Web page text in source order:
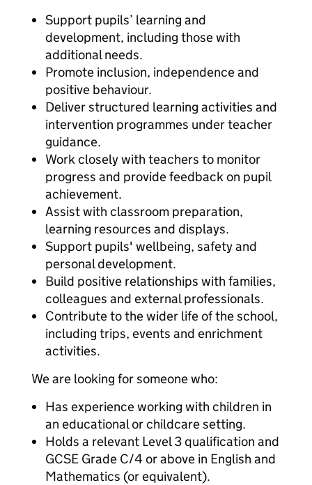
Support pupils’ learning and
development, including those with
additional needs.
Promote inclusion, independence and
positive behaviour.
Deliver structured learning activities and
intervention programmes under teacher
guidance.
Work closely with teachers to monitor
progress and provide feedback on pupil
achievement.
Assist with classroom preparation,
learning resources and displays.
Support pupils' wellbeing, safety and
personal development.
Build positive relationships with families,
colleagues and external professionals.
Contribute to the wider life of the school,
including trips, events and enrichment
activities.
We are looking for someone who:
Has experience working with children in
an educational or childcare setting.
Holds a relevant Level 3 qualification and
GCSE Grade C/4 or above in English and
Mathematics (or equivalent).